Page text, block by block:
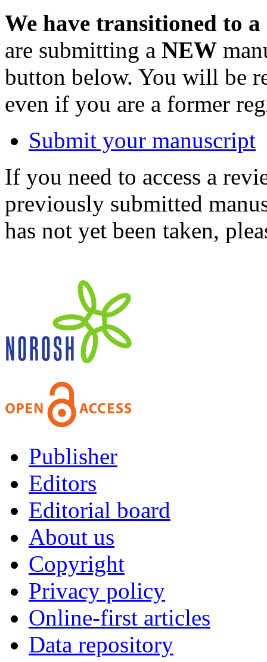
We have transitioned to
are submitting a NEW
button below. You will be
even if you are a former
Submit your manuscript
If you need to access a
previously submitted
has not yet been taken,
Publisher
Editors
Editorial board
About us
Copyright
Privacy policy
Online-first articles
Data repository